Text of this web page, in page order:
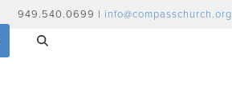
949.540.0699 | info@compasschurch.org